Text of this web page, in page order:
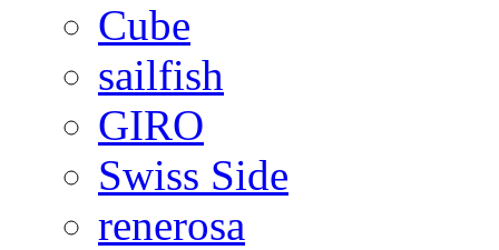
Cube
sailfish
GIRO
Swiss Side
renerosa